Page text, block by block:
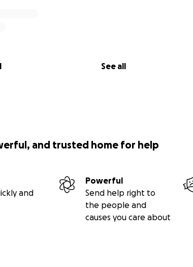
See all
and trusted home for help
and
Powerful
Send help right to
the people and
causes you care about